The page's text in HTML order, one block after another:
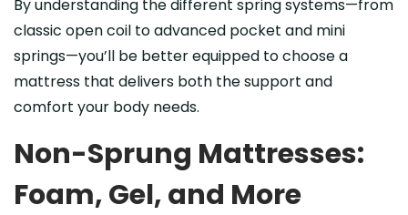
By understanding the different spring systems—from
classic open coil to advanced pocket and mini
springs—you’ll be better equipped to choose a
mattress that delivers both the support and
comfort your body needs.
Non-Sprung Mattresses:
Foam, Gel, and More